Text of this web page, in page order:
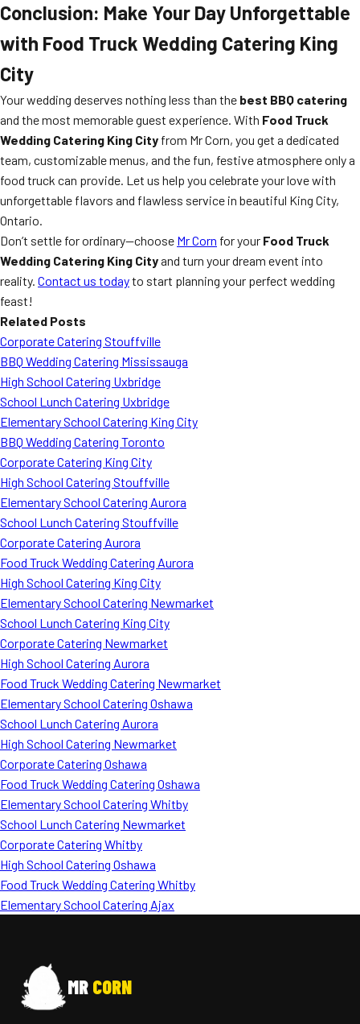
Conclusion: Make Your Day Unforgettable
with Food Truck Wedding Catering King
City
Your wedding deserves nothing less than the best BBQ catering
and the most memorable guest experience. With Food Truck
Wedding Catering King City from Mr Corn, you get a dedicated
team, customizable menus, and the fun, festive atmosphere only a
food truck can provide. Let us help you celebrate your love with
unforgettable flavors and flawless service in beautiful King City,
Ontario.
Don’t settle for ordinary—choose Mr Corn for your Food Truck
Wedding Catering King Cityand turn your dream event into
reality. Contact us todayto start planning your perfect wedding
feast!
Related Posts
Corporate Catering Stouffville
BBQ Wedding Catering Mississauga
High School Catering Uxbridge
School Lunch Catering Uxbridge
Elementary School Catering King City
BBQ Wedding Catering Toronto
Corporate Catering King City
High School Catering Stouffville
Elementary School Catering Aurora
School Lunch Catering Stouffville
Corporate Catering Aurora
Food Truck Wedding Catering Aurora
High School Catering King City
Elementary School Catering Newmarket
School Lunch Catering King City
Corporate Catering Newmarket
High School Catering Aurora
Food Truck Wedding Catering Newmarket
Elementary School Catering Oshawa
School Lunch Catering Aurora
High School Catering Newmarket
Corporate Catering Oshawa
Food Truck Wedding Catering Oshawa
Elementary School Catering Whitby
School Lunch Catering Newmarket
Corporate Catering Whitby
High School Catering Oshawa
Food Truck Wedding Catering Whitby
Elementary School Catering Ajax
MR CORN